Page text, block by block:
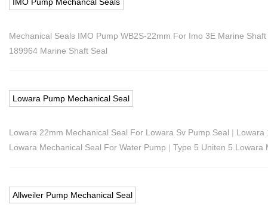
Mechanical Seals IMO Pump WB2S-22mm For Imo 3E Marine Shaft
189964 Marine Shaft Seal
Lowara Pump Mechanical Seal
Lowara 22mm Mechanical Seal For Lowara Sv Pump Seal | Lowara
Lowara Mechanical Seal For Water Pump | Type 5 Uniten 5 Lowara
Allweiler Pump Mechanical Seal